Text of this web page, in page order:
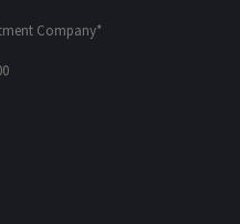
Company*